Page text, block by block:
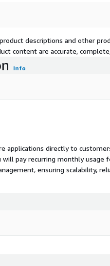
descriptions and other
content are accurate,
Info
applications directly to
pay recurring monthly usage
ensuring scalability,